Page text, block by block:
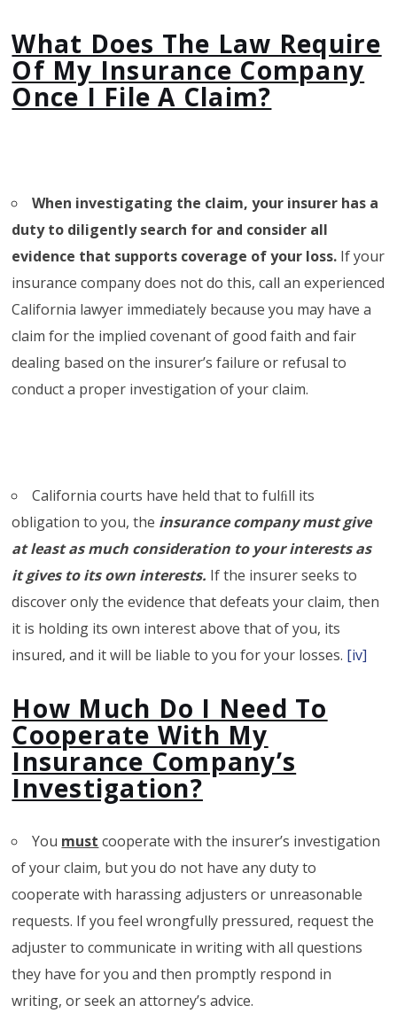
What Does The Law Require
Of My Insurance Company
Once I File A Claim?
When investigating the claim, your insurer has a
duty to diligently search for and consider all
evidence that supports coverage of your loss. If your
insurance company does not do this, call an experienced
California lawyer immediately because you may have a
claim for the implied covenant of good faith and fair
dealing based on the insurer’s failure or refusal to
conduct a proper investigation of your claim.
California courts have held that to fulﬁll its
obligation to you, the insurance company must give
at least as much consideration to your interests as
it gives to its own interests. If the insurer seeks to
discover only the evidence that defeats your claim, then
it is holding its own interest above that of you, its
insured, and it will be liable to you for your losses. [iv]
How Much Do I Need To
Cooperate With My
Insurance Company’s
Investigation?
You must cooperate with the insurer’s investigation
of your claim, but you do not have any duty to
cooperate with harassing adjusters or unreasonable
requests. If you feel wrongfully pressured, request the
adjuster to communicate in writing with all questions
they have for you and then promptly respond in
writing, or seek an attorney’s advice.